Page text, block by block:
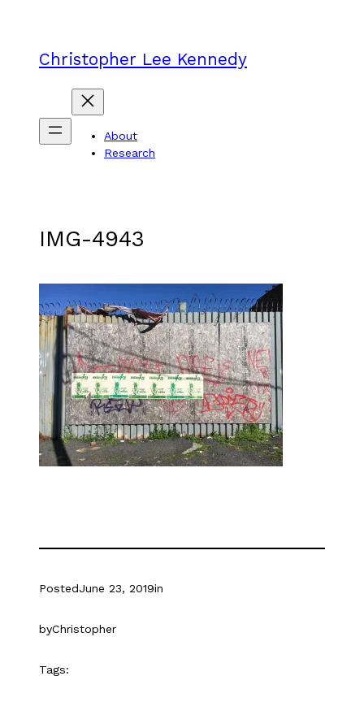
Christopher Lee Kennedy
About
Research
IMG-4943
PostedJune 23, 2019in
byChristopher
Tags: